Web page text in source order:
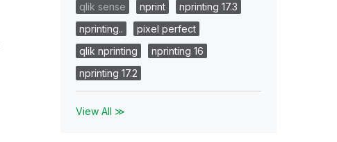
qlik sense
nprint
nprinting 17.3
nprinting..
pixel perfect
qlik nprinting
nprinting 16
nprinting 17.2
View All ≫